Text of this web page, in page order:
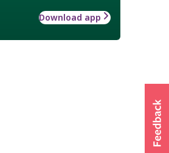
Download app